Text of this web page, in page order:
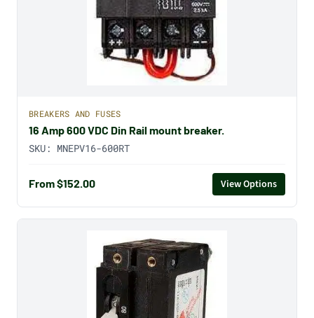
BREAKERS AND FUSES
16 Amp 600 VDC Din Rail mount breaker.
SKU: MNEPV16-600RT
From $152.00 View Options